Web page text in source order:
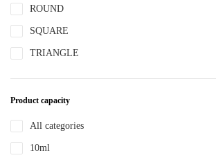
PE
PEPETG
PE/PP
ROUND
SQUARE
TRIANGLE
Product capacity
All categories
10ml